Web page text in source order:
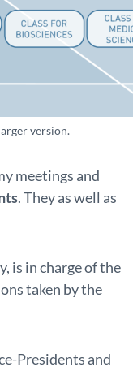
version.
meetings and
. They as well as
is in charge of the
taken by the
Presidents and